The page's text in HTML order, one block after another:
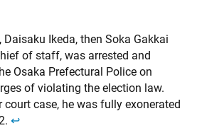
Daisaku Ikeda, then Soka Gakkai
of staff, was arrested and
Osaka Prefectural Police on
of violating the election law.
court case, he was fully exonerated
↩︎